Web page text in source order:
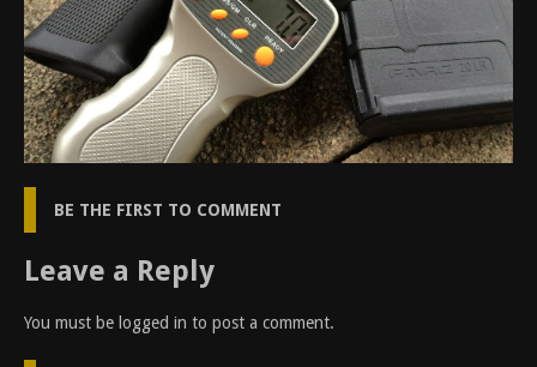
BE THE FIRST TO COMMENT
Leave a Reply
You must be logged in to post a comment.